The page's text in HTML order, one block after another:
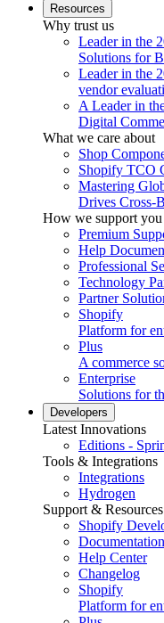
Resources
Why trust us
Leader in the
Solutions for
Leader in the
vendor
A Leader in
Digital
What we care about
Shop
Shopify TCO
Mastering
Drives Cross-
How we support you
Premium
Help
Professional
Technology
Partner
Shopify
Platform for
Plus
A commerce
Enterprise
Solutions for
Developers
Latest Innovations
Editions -
Tools & Integrations
Integrations
Hydrogen
Support & Resources
Shopify
Documentation
Help Center
Changelog
Shopify
Platform for